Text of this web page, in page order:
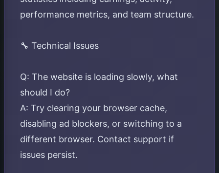
performance metrics, and team structure.
🔧 Technical Issues
Q: The website is loading slowly, what
should I do?
A: Try clearing your browser cache,
disabling ad blockers, or switching to a
different browser. Contact support if
issues persist.